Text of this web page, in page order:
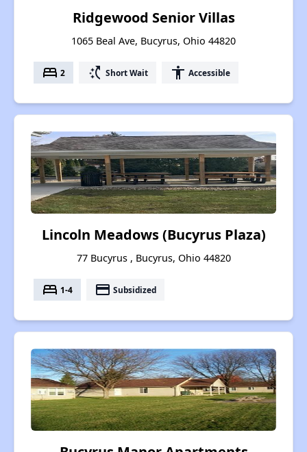
Ridgewood Senior Villas
1065 Beal Ave, Bucyrus, Ohio 44820
bed 2 switch_access_shortcut Short Wait accessibility Accessible
Lincoln Meadows (Bucyrus Plaza)
77 Bucyrus , Bucyrus, Ohio 44820
bed 1-4 payment Subsidized